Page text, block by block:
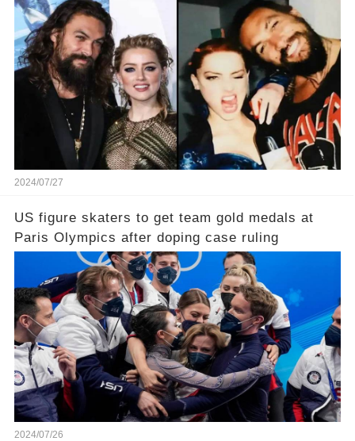
2024/07/27
US figure skaters to get team gold medals at
Paris Olympics after doping case ruling
2024/07/26